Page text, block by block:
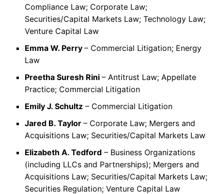
Compliance Law; Corporate Law;
Securities/Capital Markets Law; Technology Law;
Venture Capital Law
Emma W. Perry – Commercial Litigation; Energy
Law
Preetha Suresh Rini – Antitrust Law; Appellate
Practice; Commercial Litigation
Emily J. Schultz – Commercial Litigation
Jared B. Taylor – Corporate Law; Mergers and
Acquisitions Law; Securities/Capital Markets Law
Elizabeth A. Tedford – Business Organizations
(including LLCs and Partnerships); Mergers and
Acquisitions Law; Securities/Capital Markets Law;
Securities Regulation; Venture Capital Law